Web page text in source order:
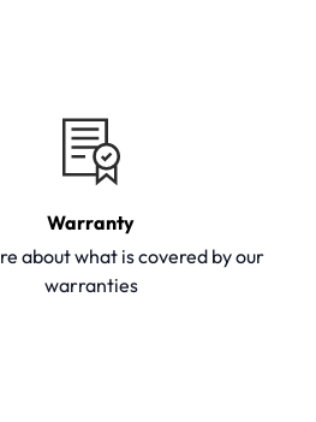
Warranty
about what is covered by our
warranties